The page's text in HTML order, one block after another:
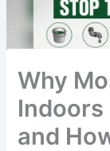
Why
Indoors
and